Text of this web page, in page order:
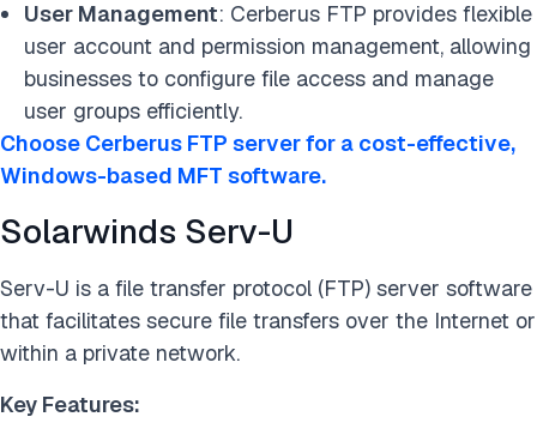
User Management: Cerberus FTP provides flexible
user account and permission management, allowing
businesses to configure file access and manage
user groups efficiently.
Choose Cerberus FTP server for a cost-effective,
Windows-based MFT software.
Solarwinds Serv-U
Serv-U is a file transfer protocol (FTP) server software
that facilitates secure file transfers over the Internet or
within a private network.
Key Features: